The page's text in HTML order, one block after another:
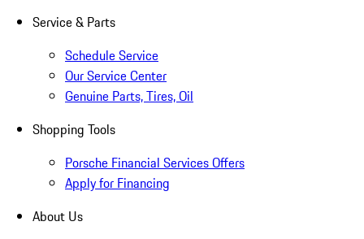
Service & Parts
Schedule Service
Our Service Center
Genuine Parts, Tires, Oil
Shopping Tools
Porsche Financial Services Offers
Apply for Financing
About Us